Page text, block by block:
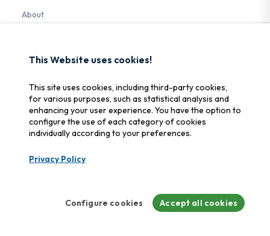
About
Password
Bexxo
Crime
Ransomware
Security
Memory card
This Website uses cookies!
This site uses cookies, including third-party cookies,
for various purposes, such as statistical analysis and
enhancing your user experience. You have the option to
configure the use of each category of cookies
individually according to your preferences.
Privacy Policy
Configure cookies Accept all cookies